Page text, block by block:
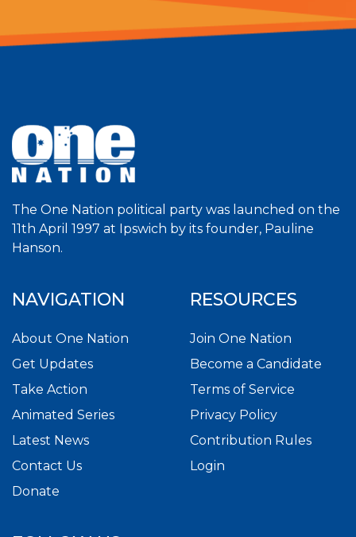
The One Nation political party was launched on the
11th April 1997 at Ipswich by its founder, Pauline
Hanson.
NAVIGATION
About One Nation
Get Updates
Take Action
Animated Series
Latest News
Contact Us
Donate
RESOURCES
Join One Nation
Become a Candidate
Terms of Service
Privacy Policy
Contribution Rules
Login